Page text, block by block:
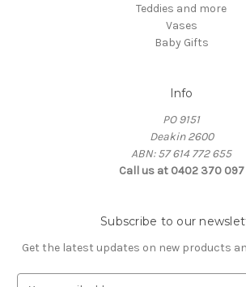
Teddies and more
Vases
Baby Gifts
Info
PO 9151
Deakin 2600
ABN: 57 614 772 655
Call us at 0402 370 097
Subscribe to our
Get the latest updates on new products